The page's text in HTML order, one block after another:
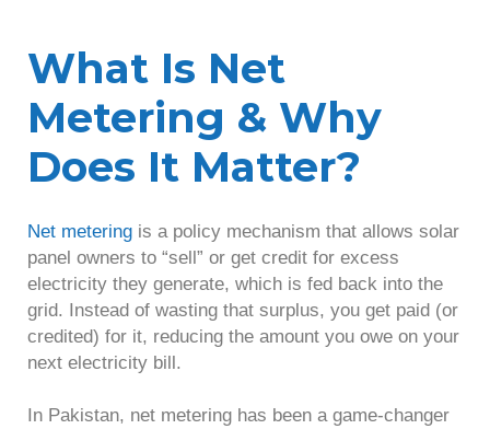
What Is Net
Metering & Why
Does It Matter?
Net metering is a policy mechanism that allows solar
panel owners to “sell” or get credit for excess
electricity they generate, which is fed back into the
grid. Instead of wasting that surplus, you get paid (or
credited) for it, reducing the amount you owe on your
next electricity bill.
In Pakistan, net metering has been a game-changer